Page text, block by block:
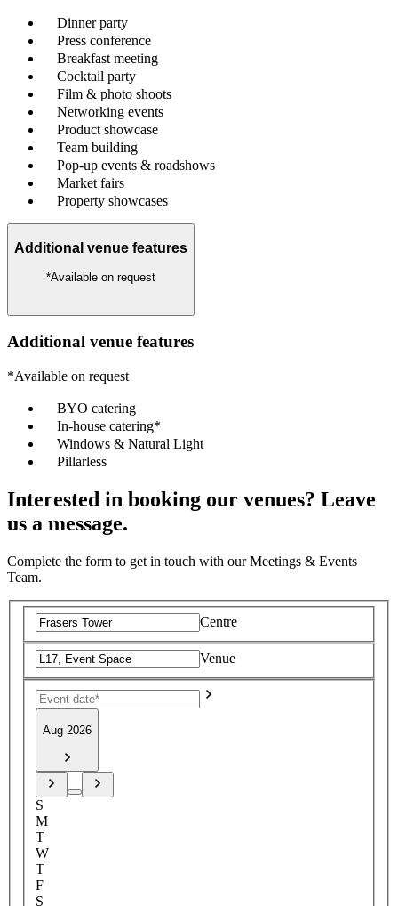
Dinner party
Press conference
Breakfast meeting
Cocktail party
Film & photo shoots
Networking events
Product showcase
Team building
Pop-up events & roadshows
Market fairs
Property showcases
Additional venue features
*Available on request
Additional venue features
*Available on request
BYO catering
In-house catering*
Windows & Natural Light
Pillarless
Interested in booking our venues? Leave
us a message.
Complete the form to get in touch with our Meetings & Events
Team.
Centre
Venue
Aug 2026
S
M
T
W
T
F
S